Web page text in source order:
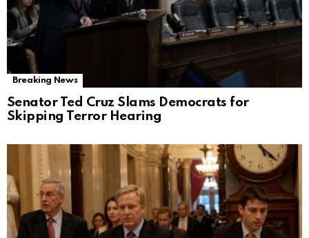
Breaking News
Senator Ted Cruz Slams Democrats for
Skipping Terror Hearing